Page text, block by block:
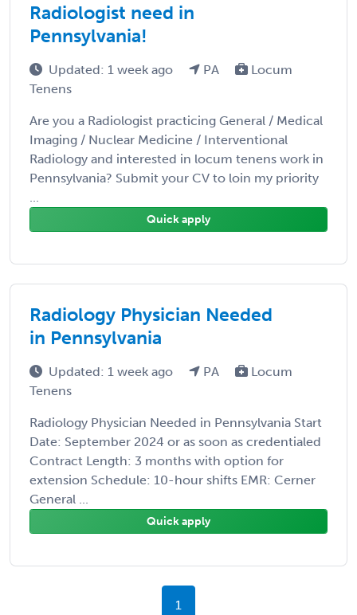
Radiologist need in
Pennsylvania!
Updated: 1 week ago PA
Locum
Tenens
Are you a Radiologist practicing General / Medical
Imaging / Nuclear Medicine / Interventional
Radiology and interested in locum tenens work in
Pennsylvania? Submit your CV to loin my priority
...
Quick apply
Radiology Physician Needed
in Pennsylvania
Updated: 1 week ago PA
Locum
Tenens
Radiology Physician Needed in Pennsylvania Start
Date: September 2024 or as soon as credentialed
Contract Length: 3 months with option for
extension Schedule: 10-hour shifts EMR: Cerner
General ...
Quick apply
1